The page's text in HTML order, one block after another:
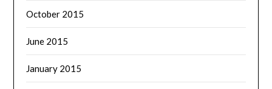
October 2015
June 2015
January 2015